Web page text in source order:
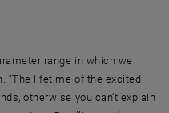
range in which we
“The lifetime of the excited
otherwise you can't explain